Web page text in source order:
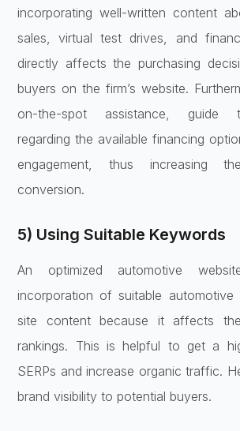
incorporating well-written content
sales, virtual test drives, and
directly affects the purchasing
buyers on the firm’s website.
on-the-spot assistance, guide
regarding the available financing
engagement, thus increasing
conversion.
5) Using Suitable Keywords
An optimized automotive
incorporation of suitable
site content because it affects
rankings. This is helpful to get a
SERPs and increase organic traffic.
brand visibility to potential buyers.